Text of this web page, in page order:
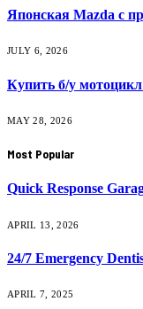
Японская Mazda с
JULY 6, 2026
Купить б/у
MAY 28, 2026
Most Popular
Quick Response
APRIL 13, 2026
24/7 Emergency
APRIL 7, 2025